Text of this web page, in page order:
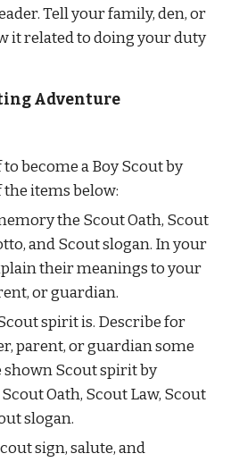
Tell your family, den, or
it related to doing your duty
Adventure
become a Boy Scout by
items below:
the Scout Oath, Scout
and Scout slogan. In your
their meanings to your
or guardian.
spirit is. Describe for
parent, or guardian some
shown Scout spirit by
Oath, Scout Law, Scout
slogan.
sign, salute, and